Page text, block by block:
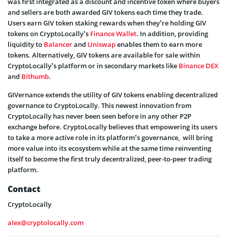
and sellers are both awarded GIV tokens each time they trade.
Users earn GIV token staking rewards when they’re holding GIV
tokens on CryptoLocally’s Finance Wallet. In addition, providing
liquidity to Balancerand Uniswapenables them to earn more
tokens. Alternatively, GIV tokens are available for sale within
CryptoLocally’s platform or in secondary markets like Binance DEX
and Bithumb.
GIVernance extends the utility of GIV tokens enabling decentralized
governance to CryptoLocally. This newest innovation from
CryptoLocally has never been seen before in any other P2P
exchange before. CryptoLocally believes that empowering its users
to take a more active role in its platform’s governance, will bring
more value into its ecosystem while at the same time reinventing
itself to become the first truly decentralized, peer-to-peer trading
platform.
Contact
CryptoLocally
alex@cryptolocally.com